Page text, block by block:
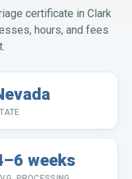
certificate in Clark
hours, and fees
weeks